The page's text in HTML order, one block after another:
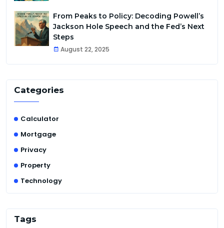
From Peaks to Policy: Decoding Powell’s
Jackson Hole Speech and the Fed’s Next
Steps
August 22, 2025
Categories
Calculator
Mortgage
Privacy
Property
Technology
Tags